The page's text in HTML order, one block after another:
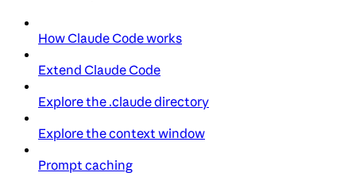
How Claude Code works
Extend Claude Code
Explore the .claude directory
Explore the context window
Prompt caching